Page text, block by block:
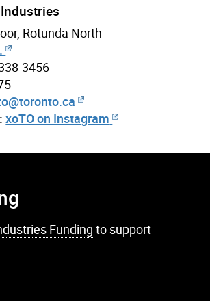
Rotunda North
3456
xoTO on Instagram
Funding to support